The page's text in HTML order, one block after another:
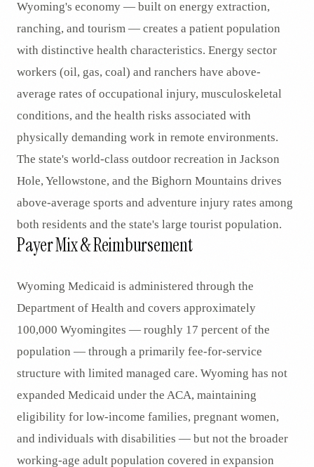
Wyoming's economy — built on energy extraction,
ranching, and tourism — creates a patient population
with distinctive health characteristics. Energy sector
workers (oil, gas, coal) and ranchers have above-
average rates of occupational injury, musculoskeletal
conditions, and the health risks associated with
physically demanding work in remote environments.
The state's world-class outdoor recreation in Jackson
Hole, Yellowstone, and the Bighorn Mountains drives
above-average sports and adventure injury rates among
both residents and the state's large tourist population.
Payer Mix & Reimbursement
Wyoming Medicaid is administered through the
Department of Health and covers approximately
100,000 Wyomingites — roughly 17 percent of the
population — through a primarily fee-for-service
structure with limited managed care. Wyoming has not
expanded Medicaid under the ACA, maintaining
eligibility for low-income families, pregnant women,
and individuals with disabilities — but not the broader
working-age adult population covered in expansion